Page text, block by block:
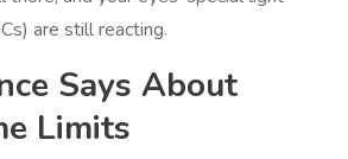
are still reacting.
Says About
Limits